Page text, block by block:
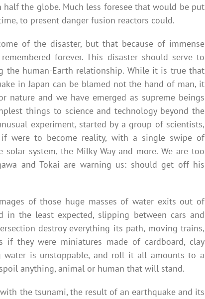
the globe. Much less foresee that would be put
to present danger fusion reactors could.
of the disaster, but that because of immense
forever. This disaster should serve to
the human-Earth relationship. While it is true that
in Japan can be blamed not the hand of man, it
nature and we have emerged as supreme beings
things to science and technology beyond the
experiment, started by a group of scientists,
were to become reality, with a single swipe of
system, the Milky Way and more. We are too
and Tokai are warning us: should get off his
of those huge masses of water exits out of
in the least expected, slipping between cars and
destroy everything its path, moving trains,
if they were miniatures made of cardboard, clay
is unstoppable, and roll it all amounts to a
anything, animal or human that will stand.
the tsunami, the result of an earthquake and its